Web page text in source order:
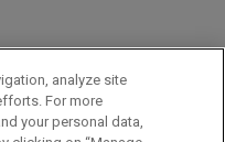
analyze site
For more
your personal data,